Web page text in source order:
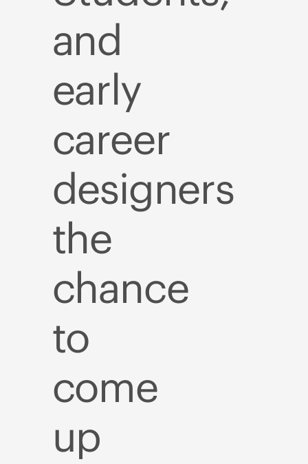
and
early
career
designers
the
chance
to
come
up